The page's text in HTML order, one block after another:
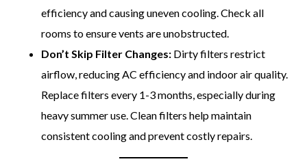
efficiency and causing uneven cooling. Check all
rooms to ensure vents are unobstructed.
Don’t Skip Filter Changes: Dirty filters restrict
airflow, reducing AC efficiency and indoor air quality.
Replace filters every 1-3 months, especially during
heavy summer use. Clean filters help maintain
consistent cooling and prevent costly repairs.